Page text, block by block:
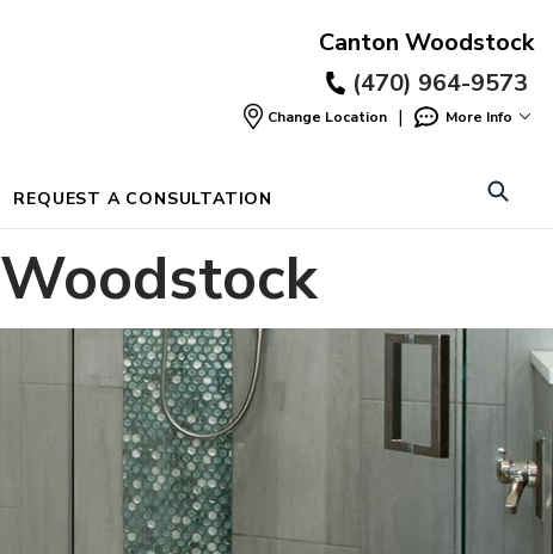
REQUEST A CONSULTATION
Canton Woodstock
Change Location
Find
| More Info
(470) 964-9573